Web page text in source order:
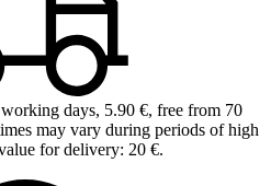
days, 5.90 €, free from 70
may vary during periods of high
for delivery: 20 €.